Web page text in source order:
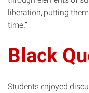
liberation, putting
time.”
Black
Students enjoyed